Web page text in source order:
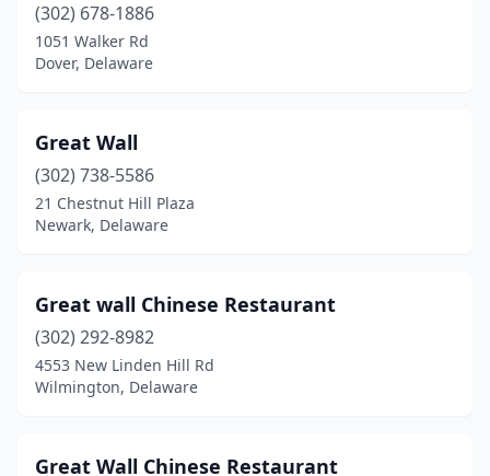
(302) 678-1886
1051 Walker Rd
Dover, Delaware
Great Wall
(302) 738-5586
21 Chestnut Hill Plaza
Newark, Delaware
Great wall Chinese Restaurant
(302) 292-8982
4553 New Linden Hill Rd
Wilmington, Delaware
Great Wall Chinese Restaurant